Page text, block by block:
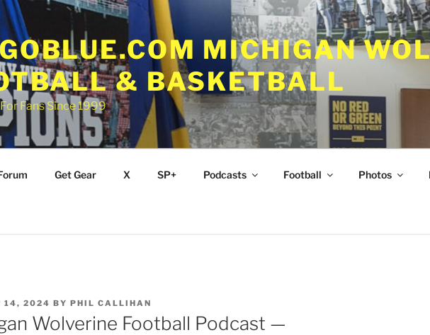
MICHIGAN
& BASKETBALL
Fans Since 1999
Get Gear X SP+ Podcasts Football Photos
14, 2024 BY PHIL CALLIHAN
Wolverine Football Podcast —